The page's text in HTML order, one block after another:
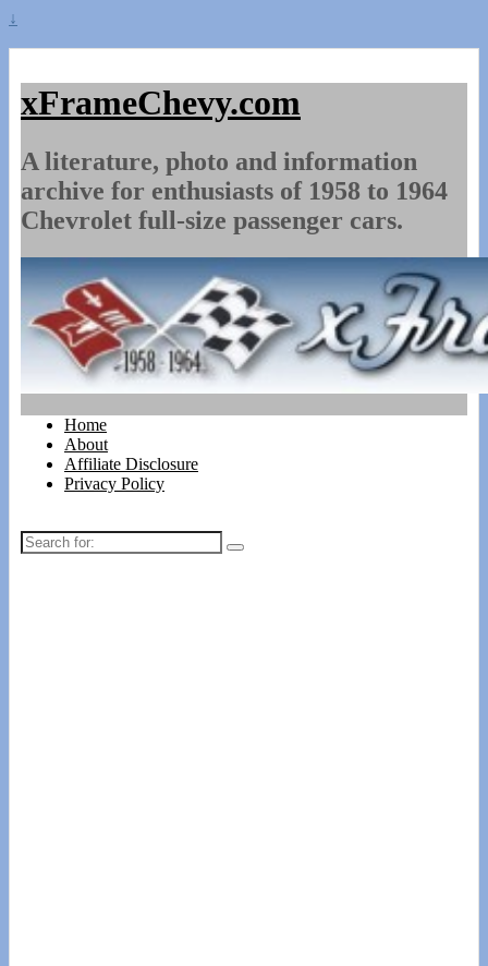
↓
xFrameChevy.com
A literature, photo and information
archive for enthusiasts of 1958 to 1964
Chevrolet full-size passenger cars.
Home
About
Affiliate Disclosure
Privacy Policy
Search
for: